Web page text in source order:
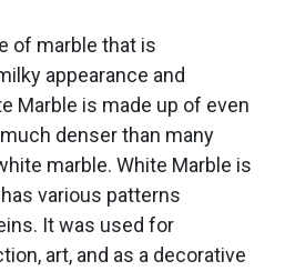
of marble that is
appearance and
Marble is made up of even
denser than many
marble. White Marble is
various patterns
It was used for
art, and as a decorative